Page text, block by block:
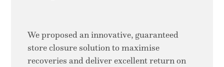
We proposed an innovative, guaranteed
store closure solution to maximise
recoveries and deliver excellent return on